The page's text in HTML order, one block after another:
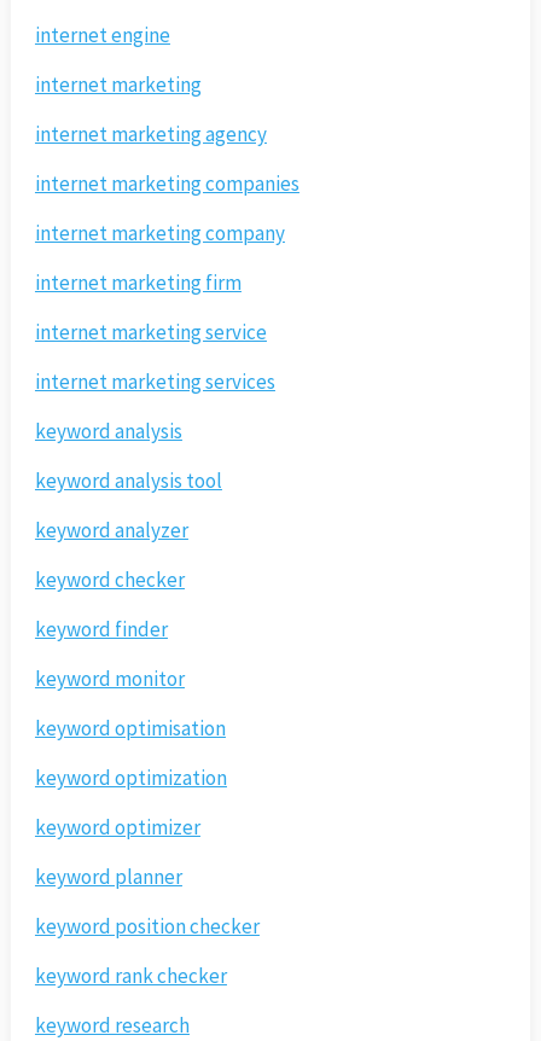
internet engine
internet marketing
internet marketing agency
internet marketing companies
internet marketing company
internet marketing firm
internet marketing service
internet marketing services
keyword analysis
keyword analysis tool
keyword analyzer
keyword checker
keyword finder
keyword monitor
keyword optimisation
keyword optimization
keyword optimizer
keyword planner
keyword position checker
keyword rank checker
keyword research